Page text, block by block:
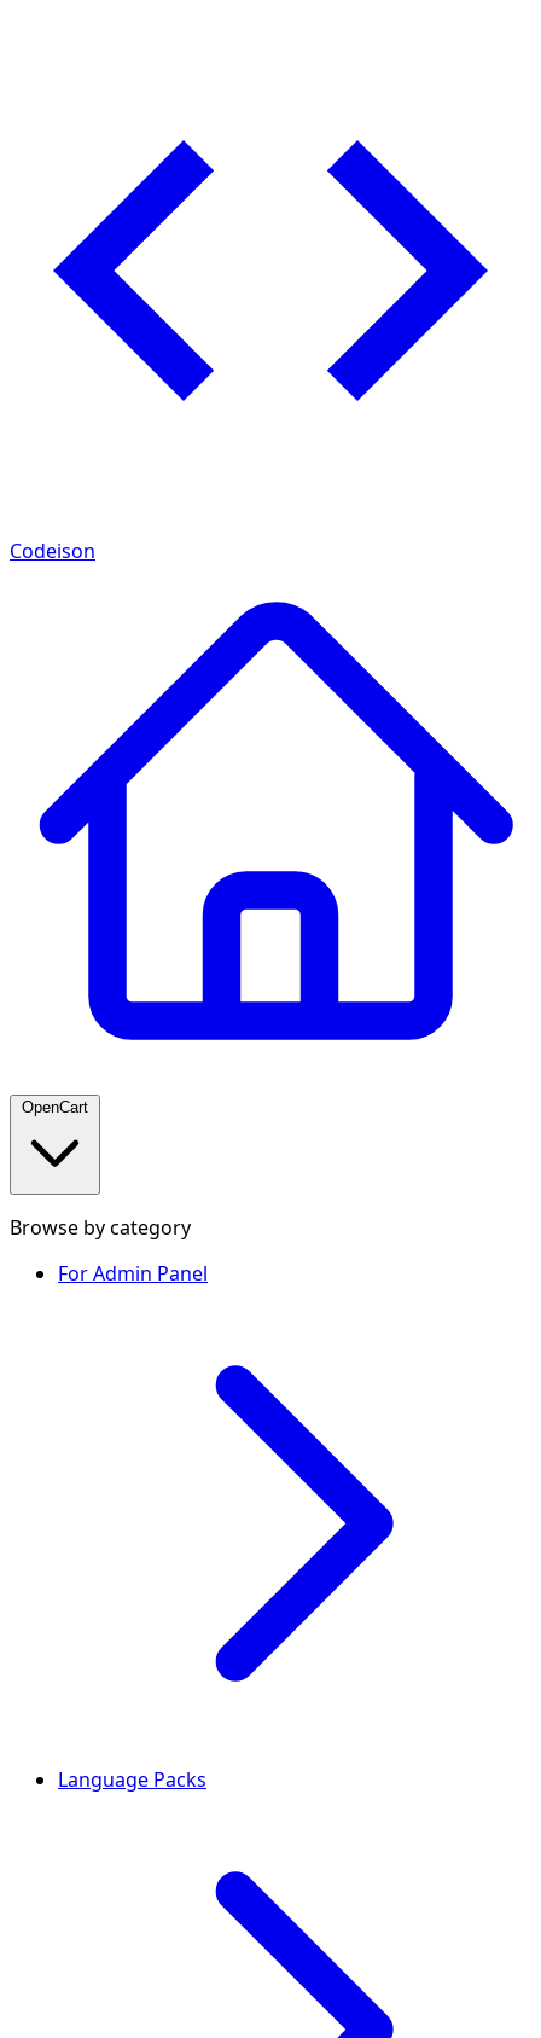
Codeison
OpenCart
Browse by category
For Admin Panel
Language Packs